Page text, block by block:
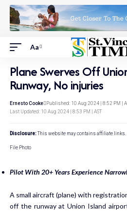
Aa
Plane Swerves Off
Runway, No injuries
Last Updated: 10 Aug 2024 | 8:53 PM | AST
Ernesto Cooke Published: 10 Aug 2024 | 8:52 PM |
Disclosure:This website may contains affiliate links.
File Photo
Pilot With 20+ Years Experience
A small aircraft (plane) with
off the runway at Union Island